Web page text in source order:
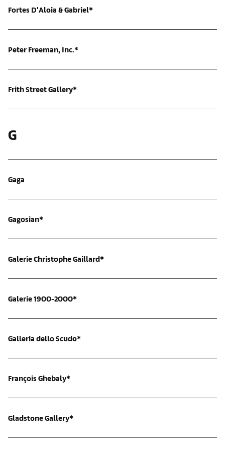
Fortes D'Aloia & Gabriel*
Peter Freeman, Inc.*
Frith Street Gallery*
G
Gaga
Gagosian*
Galerie Christophe Gaillard*
Galerie 1900-2000*
Galleria dello Scudo*
François Ghebaly*
Gladstone Gallery*